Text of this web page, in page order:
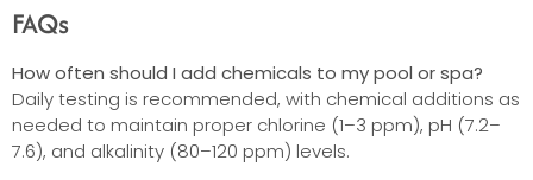
FAQs
How often should I add chemicals to my pool or spa?
Daily testing is recommended, with chemical additions as
needed to maintain proper chlorine (1–3 ppm), pH (7.2–
7.6), and alkalinity (80–120 ppm) levels.